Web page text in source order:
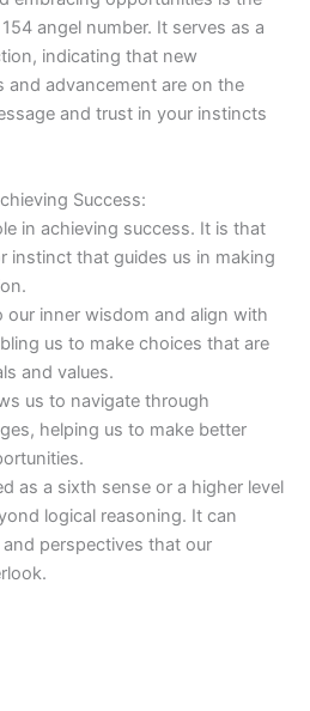
angel number. It serves as a
indicating that new
advancement are on the
and trust in your instincts
Success:
in achieving success. It is that
instinct that guides us in making
inner wisdom and align with
us to make choices that are
and values.
us to navigate through
helping us to make better
as a sixth sense or a higher level
logical reasoning. It can
perspectives that our